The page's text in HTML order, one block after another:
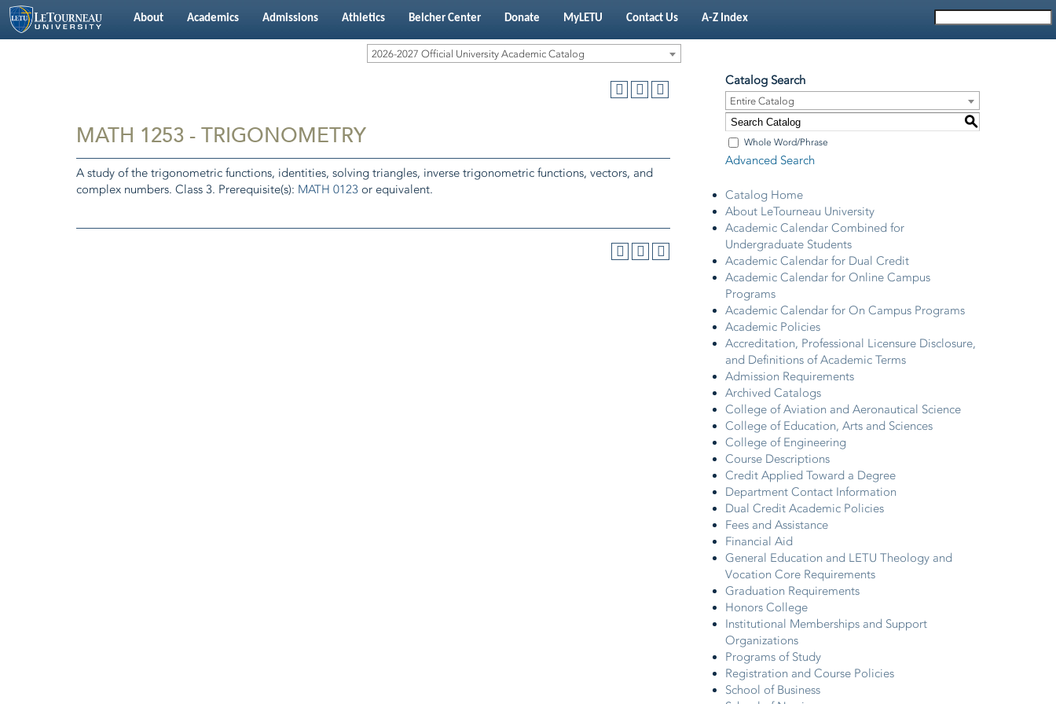
About Academics Admissions Athletics Belcher Center Donate MyLETU Contact Us A-Z Index
2026-2027 Official University Academic Catalog
MATH 1253 - TRIGONOMETRY
A study of the trigonometric functions, identities, solving triangles, inverse trigonometric functions, vectors, and
complex numbers. Class 3. Prerequisite(s): MATH 0123 or equivalent.
Catalog Search
Entire Catalog
S
Whole Word/Phrase
Advanced Search
Catalog Home
About LeTourneau University
Academic Calendar Combined for
Undergraduate Students
Academic Calendar for Dual Credit
Academic Calendar for Online Campus
Programs
Academic Calendar for On Campus Programs
Academic Policies
Accreditation, Professional Licensure Disclosure,
and Definitions of Academic Terms
Admission Requirements
Archived Catalogs
College of Aviation and Aeronautical Science
College of Education, Arts and Sciences
College of Engineering
Course Descriptions
Credit Applied Toward a Degree
Department Contact Information
Dual Credit Academic Policies
Fees and Assistance
Financial Aid
General Education and LETU Theology and
Vocation Core Requirements
Graduation Requirements
Honors College
Institutional Memberships and Support
Organizations
Programs of Study
Registration and Course Policies
School of Business